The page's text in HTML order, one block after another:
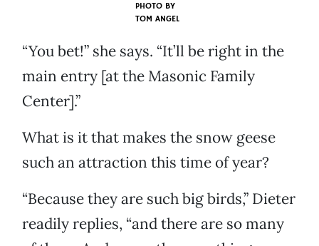
PHOTO BY
TOM ANGEL
“You bet!” she says. “It’ll be right in the
main entry [at the Masonic Family
Center].”
What is it that makes the snow geese
such an attraction this time of year?
“Because they are such big birds,” Dieter
readily replies, “and there are so many